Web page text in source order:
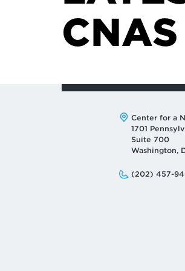
CNAS
Address:
Center for a
1701
Suite 700
Washington,
Phone:
(202) 457-
Email: